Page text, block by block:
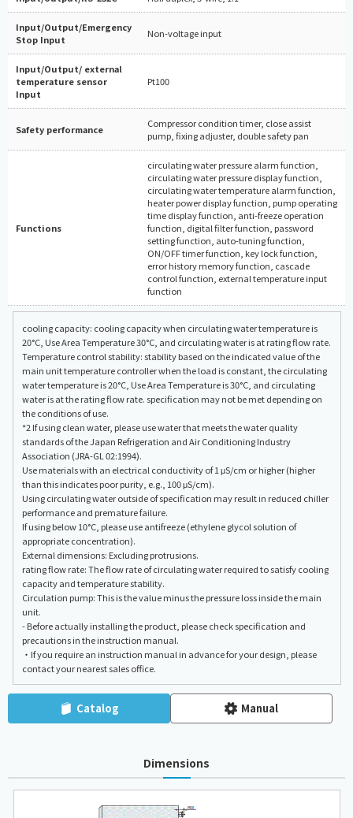
Input/Output/Emergency
Stop Input
Non-voltage input
Input/Output/ external
temperature sensor
Input
Pt100
Safety performance
Compressor condition timer, close assist
pump, fixing adjuster, double safety pan
Functions
circulating water pressure alarm function,
circulating water pressure display function,
circulating water temperature alarm function,
heater power display function, pump operating
time display function, anti-freeze operation
function, digital filter function, password
setting function, auto-tuning function,
ON/OFF timer function, key lock function,
error history memory function, cascade
control function, external temperature input
function
cooling capacity: cooling capacity when circulating water temperature is
20°C, Use Area Temperature 30°C, and circulating water is at rating flow rate.
Temperature control stability: stability based on the indicated value of the
main unit temperature controller when the load is constant, the circulating
water temperature is 20°C, Use Area Temperature is 30°C, and circulating
water is at the rating flow rate. specification may not be met depending on
the conditions of use.
*2 If using clean water, please use water that meets the water quality
standards of the Japan Refrigeration and Air Conditioning Industry
Association (JRA-GL 02:1994).
Use materials with an electrical conductivity of 1 μS/cm or higher (higher
than this indicates poor purity, e.g., 100 μS/cm).
Using circulating water outside of specification may result in reduced chiller
performance and premature failure.
If using below 10°C, please use antifreeze (ethylene glycol solution of
appropriate concentration).
External dimensions: Excluding protrusions.
rating flow rate: The flow rate of circulating water required to satisfy cooling
capacity and temperature stability.
Circulation pump: This is the value minus the pressure loss inside the main
unit.
- Before actually installing the product, please check specification and
precautions in the instruction manual.
・If you require an instruction manual in advance for your design, please
contact your nearest sales office.
Catalog Manual
Dimensions